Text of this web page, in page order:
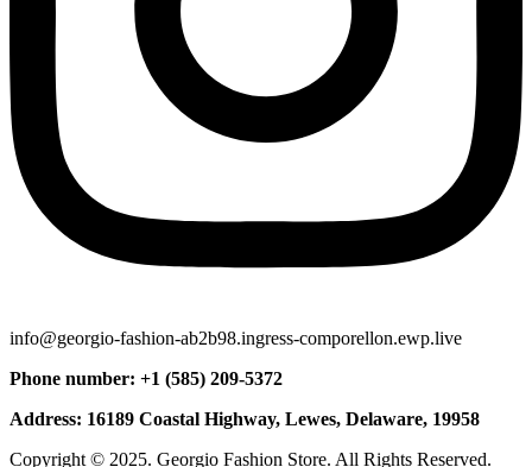
info@georgio-fashion-ab2b98.ingress-comporellon.ewp.live
Phone number: +1 (585) 209-5372
Address: 16189 Coastal Highway, Lewes, Delaware, 19958
Copyright © 2025. Georgio Fashion Store. All Rights Reserved.